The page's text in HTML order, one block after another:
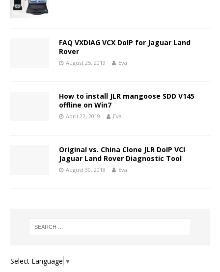
FAQ VXDIAG VCX DoIP for Jaguar Land
Rover
August 25, 2019 Eva
How to install JLR mangoose SDD V145
offline on Win7
April 22, 2019 Eva
Original vs. China Clone JLR DoIP VCI
Jaguar Land Rover Diagnostic Tool
August 30, 2018 Eva
Select Language ▼